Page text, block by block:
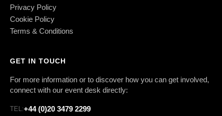
Privacy Policy
Cookie Policy
Terms & Conditions
GET IN TOUCH
For more information or to discover how you can get involved,
connect with our event desk directly:
TEL:+44 (0)20 3479 2299